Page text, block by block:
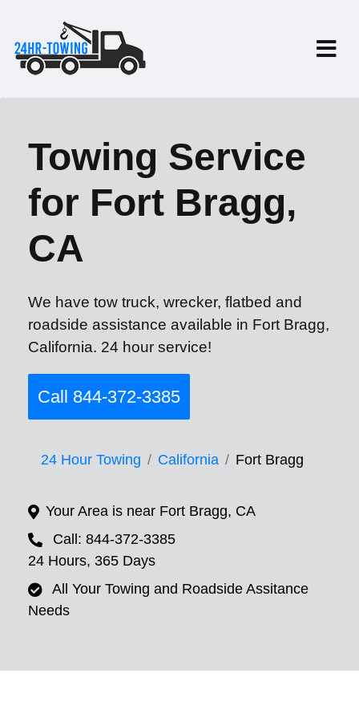
Towing Service
for Fort Bragg,
CA
We have tow truck, wrecker, flatbed and
roadside assistance available in Fort Bragg,
California. 24 hour service!
Call 844-372-3385
24 Hour Towing California Fort Bragg
Your Area is near Fort Bragg, CA
Call: 844-372-3385
24 Hours, 365 Days
All Your Towing and Roadside Assitance
Needs